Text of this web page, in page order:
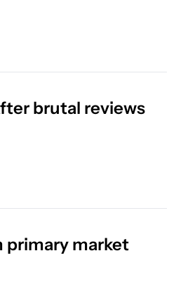
brutal reviews
primary market